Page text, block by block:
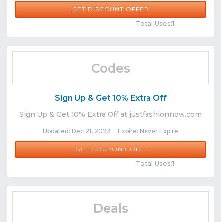
Share
GET DISCOUNT OFFER
Total Uses:1
Codes
Sign Up & Get 10% Extra Off
Sign Up & Get 10% Extra Off at justfashionnow.com
Updated: Dec 21, 2023 Expire: Never Expire
Share
GET COUPON CODENEW10
Total Uses:1
Deals